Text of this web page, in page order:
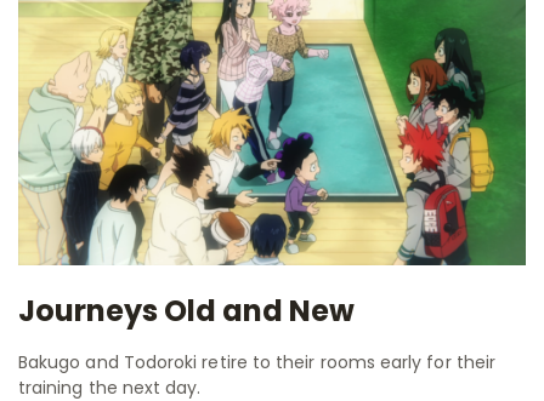
Journeys Old and New
Bakugo and Todoroki retire to their rooms early for their
training the next day.